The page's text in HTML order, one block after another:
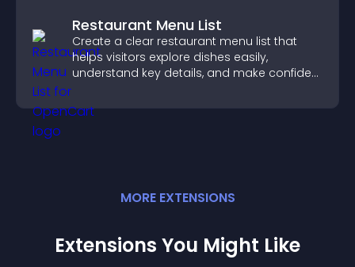
Restaurant Menu List
Create a clear restaurant menu list that
helps visitors explore dishes easily,
understand key details, and make confident
conversions.
MORE EXTENSIONS
Extensions You Might Like